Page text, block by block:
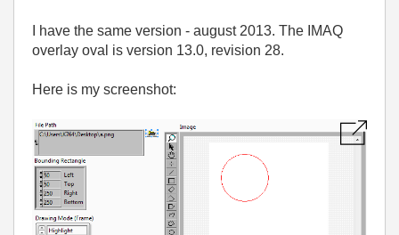
I have the same version - august 2013. The IMAQ
overlay oval is version 13.0, revision 28.
Here is my screenshot: